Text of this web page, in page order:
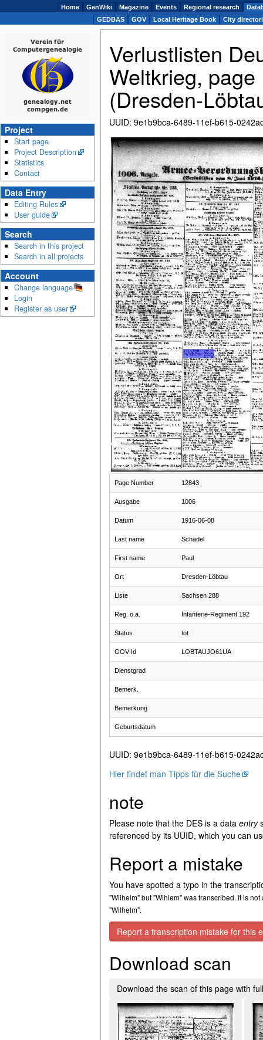
Verlustlisten
Weltkrieg,
(Dresden-
UUID: 9e1b9bca-6489-11ef-b615-
Zoom
Page Number 12843
Ausgabe 1006
Datum 1916-06-08
Last name Schädel
First name Paul
Ort Dresden-Löbtau
Liste Sachsen 288
Reg. o.ä. Infanterie-Regiment 192
Status tot
GOV-Id LOBTAUJO61UA
Dienstgrad
Bemerk.
Bemerkung
Geburtsdatum
UUID: 9e1b9bca-6489-11ef-b615-
Hier findet man Tipps für die Suche
note
Please note that the DES is a data entry
referenced by its UUID, which you can
Report a mistake
You have spotted a typo in the
"Wilhelm" but "Wihlem" was transcribed. It is
"Wilhelm".
Report a transcription mistake for this
Download scan
Download the scan of this page with
Project
Start page
Project Description
Statistics
Contact
Data Entry
Editing Rules
User guide
Search
Search in this project
Search in all projects
Account
Change language
Login
Register as user
Home GenWiki Magazine Events Regional research
GEDBAS
GOV Local Heritage Book City